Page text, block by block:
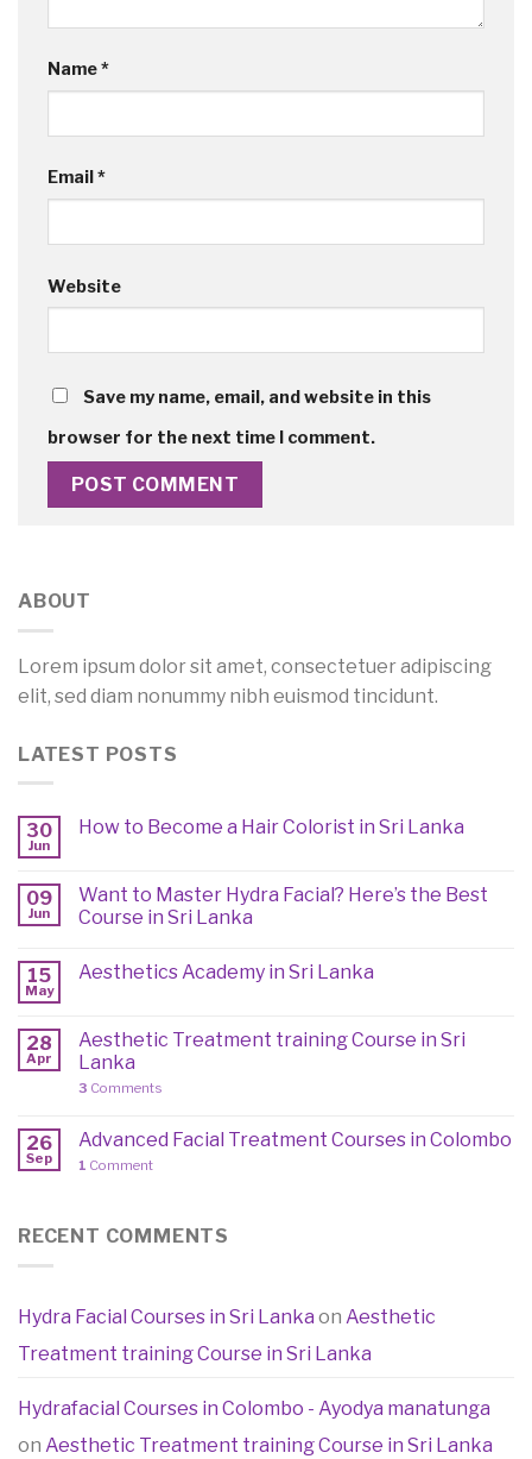
Name*
Email *
Website
Save my name, email, and website in this
browser for the next time I comment.
ABOUT
Lorem ipsum dolor sit amet, consectetuer adipiscing
elit, sed diam nonummy nibh euismod tincidunt.
LATEST POSTS
30
Jun
How to Become a Hair Colorist in Sri Lanka
09
Jun
Want to Master Hydra Facial? Here’s the Best
Course in Sri Lanka
15
May
Aesthetics Academy in Sri Lanka
28
Apr
Aesthetic Treatment training Course in Sri
Lanka
3 Comments
26
Sep
Advanced Facial Treatment Courses in Colombo
1 Comment
RECENT COMMENTS
Hydra Facial Courses in Sri Lanka on Aesthetic
Treatment training Course in Sri Lanka
Hydrafacial Courses in Colombo - Ayodya manatunga
on Aesthetic Treatment training Course in Sri Lanka